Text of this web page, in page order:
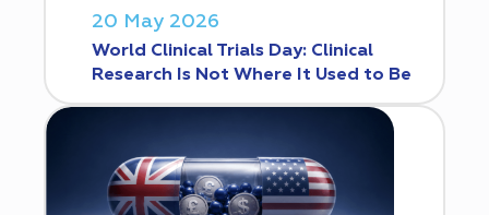
20 May 2026
World Clinical Trials Day: Clinical
Research Is Not Where It Used to Be